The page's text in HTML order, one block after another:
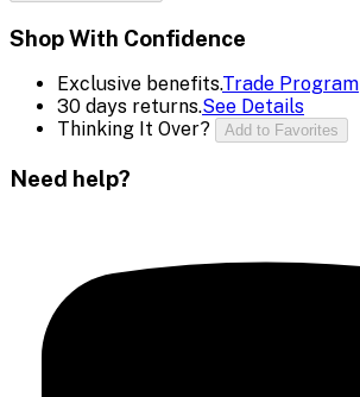
Shop With Confidence
Exclusive benefits.Trade Program
30 days returns.See Details
Thinking It Over?
Add to Favorites
Need help?